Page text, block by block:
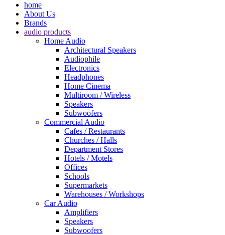
home
About Us
Brands
audio products
Home Audio
Architectural Speakers
Audiophile
Electronics
Headphones
Home Cinema
Multiroom / Wireless
Speakers
Subwoofers
Commercial Audio
Cafes / Restaurants
Churches / Halls
Department Stores
Hotels / Motels
Offices
Schools
Supermarkets
Warehouses / Workshops
Car Audio
Amplifiers
Speakers
Subwoofers